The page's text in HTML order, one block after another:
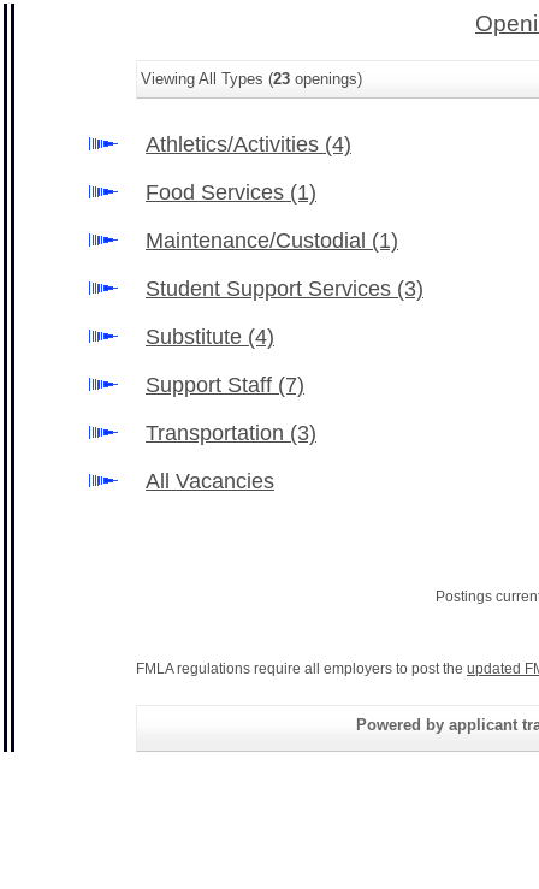
Viewing All Types (23 openings)
Athletics/Activities (4)
Food Services (1)
Maintenance/Custodial (1)
Student Support Services (3)
Substitute (4)
Support Staff (7)
Transportation (3)
All Vacancies
Postings
FMLA regulations require all employers to post the updated
Powered by applicant